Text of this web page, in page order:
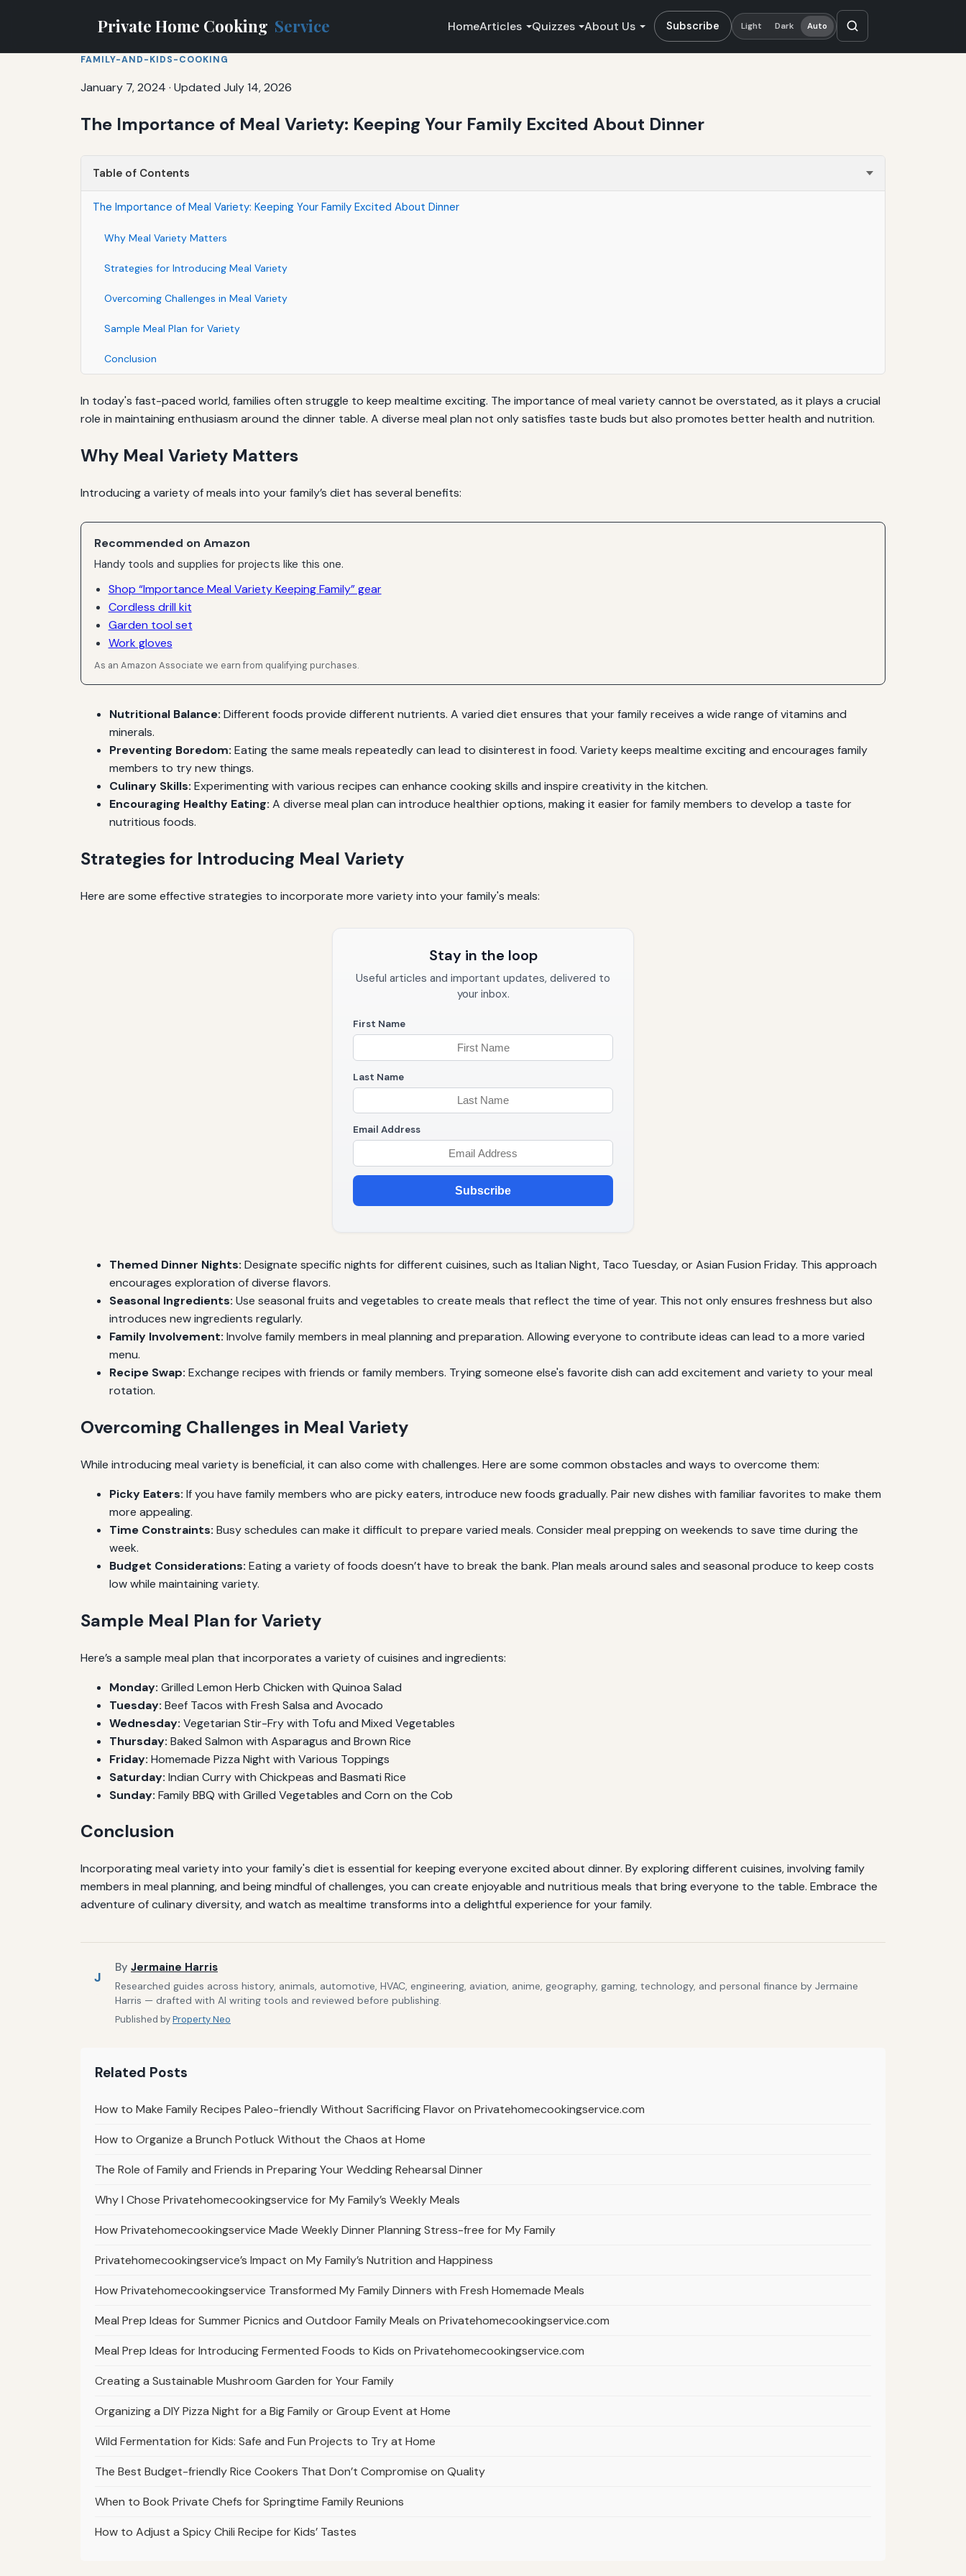
Private Home Cooking Service HomeArticles Quizzes About Us Subscribe Light Dark Auto
FAMILY-AND-KIDS-COOKING
January 7, 2024 · Updated July 14, 2026
The Importance of Meal Variety: Keeping Your Family Excited About Dinner
Table of Contents
The Importance of Meal Variety: Keeping Your Family Excited About Dinner
Why Meal Variety Matters
Strategies for Introducing Meal Variety
Overcoming Challenges in Meal Variety
Sample Meal Plan for Variety
Conclusion
In today's fast-paced world, families often struggle to keep mealtime exciting. The importance of meal variety cannot be overstated, as it plays a crucial
role in maintaining enthusiasm around the dinner table. A diverse meal plan not only satisfies taste buds but also promotes better health and nutrition.
Why Meal Variety Matters
Introducing a variety of meals into your family’s diet has several benefits:
Recommended on Amazon
Handy tools and supplies for projects like this one.
Shop “Importance Meal Variety Keeping Family” gear
Cordless drill kit
Garden tool set
Work gloves
As an Amazon Associate we earn from qualifying purchases.
Nutritional Balance: Different foods provide different nutrients. A varied diet ensures that your family receives a wide range of vitamins and
minerals.
Preventing Boredom: Eating the same meals repeatedly can lead to disinterest in food. Variety keeps mealtime exciting and encourages family
members to try new things.
Culinary Skills: Experimenting with various recipes can enhance cooking skills and inspire creativity in the kitchen.
Encouraging Healthy Eating: A diverse meal plan can introduce healthier options, making it easier for family members to develop a taste for
nutritious foods.
Strategies for Introducing Meal Variety
Here are some effective strategies to incorporate more variety into your family's meals:
Stay in the loop
Useful articles and important updates, delivered to
your inbox.
First Name
Last Name
Email Address
Subscribe
Themed Dinner Nights: Designate specific nights for different cuisines, such as Italian Night, Taco Tuesday, or Asian Fusion Friday. This approach
encourages exploration of diverse flavors.
Seasonal Ingredients: Use seasonal fruits and vegetables to create meals that reflect the time of year. This not only ensures freshness but also
introduces new ingredients regularly.
Family Involvement: Involve family members in meal planning and preparation. Allowing everyone to contribute ideas can lead to a more varied
menu.
Recipe Swap: Exchange recipes with friends or family members. Trying someone else's favorite dish can add excitement and variety to your meal
rotation.
Overcoming Challenges in Meal Variety
While introducing meal variety is beneficial, it can also come with challenges. Here are some common obstacles and ways to overcome them:
Picky Eaters: If you have family members who are picky eaters, introduce new foods gradually. Pair new dishes with familiar favorites to make them
more appealing.
Time Constraints: Busy schedules can make it difficult to prepare varied meals. Consider meal prepping on weekends to save time during the
week.
Budget Considerations: Eating a variety of foods doesn’t have to break the bank. Plan meals around sales and seasonal produce to keep costs
low while maintaining variety.
Sample Meal Plan for Variety
Here’s a sample meal plan that incorporates a variety of cuisines and ingredients:
Monday: Grilled Lemon Herb Chicken with Quinoa Salad
Tuesday: Beef Tacos with Fresh Salsa and Avocado
Wednesday: Vegetarian Stir-Fry with Tofu and Mixed Vegetables
Thursday: Baked Salmon with Asparagus and Brown Rice
Friday: Homemade Pizza Night with Various Toppings
Saturday: Indian Curry with Chickpeas and Basmati Rice
Sunday: Family BBQ with Grilled Vegetables and Corn on the Cob
Conclusion
Incorporating meal variety into your family's diet is essential for keeping everyone excited about dinner. By exploring different cuisines, involving family
members in meal planning, and being mindful of challenges, you can create enjoyable and nutritious meals that bring everyone to the table. Embrace the
adventure of culinary diversity, and watch as mealtime transforms into a delightful experience for your family.
J
By Jermaine Harris
Researched guides across history, animals, automotive, HVAC, engineering, aviation, anime, geography, gaming, technology, and personal finance by Jermaine
Harris — drafted with AI writing tools and reviewed before publishing.
Published byProperty Neo
Related Posts
How to Make Family Recipes Paleo-friendly Without Sacrificing Flavor on Privatehomecookingservice.com
How to Organize a Brunch Potluck Without the Chaos at Home
The Role of Family and Friends in Preparing Your Wedding Rehearsal Dinner
Why I Chose Privatehomecookingservice for My Family’s Weekly Meals
How Privatehomecookingservice Made Weekly Dinner Planning Stress-free for My Family
Privatehomecookingservice’s Impact on My Family’s Nutrition and Happiness
How Privatehomecookingservice Transformed My Family Dinners with Fresh Homemade Meals
Meal Prep Ideas for Summer Picnics and Outdoor Family Meals on Privatehomecookingservice.com
Meal Prep Ideas for Introducing Fermented Foods to Kids on Privatehomecookingservice.com
Creating a Sustainable Mushroom Garden for Your Family
Organizing a DIY Pizza Night for a Big Family or Group Event at Home
Wild Fermentation for Kids: Safe and Fun Projects to Try at Home
The Best Budget-friendly Rice Cookers That Don’t Compromise on Quality
When to Book Private Chefs for Springtime Family Reunions
How to Adjust a Spicy Chili Recipe for Kids’ Tastes